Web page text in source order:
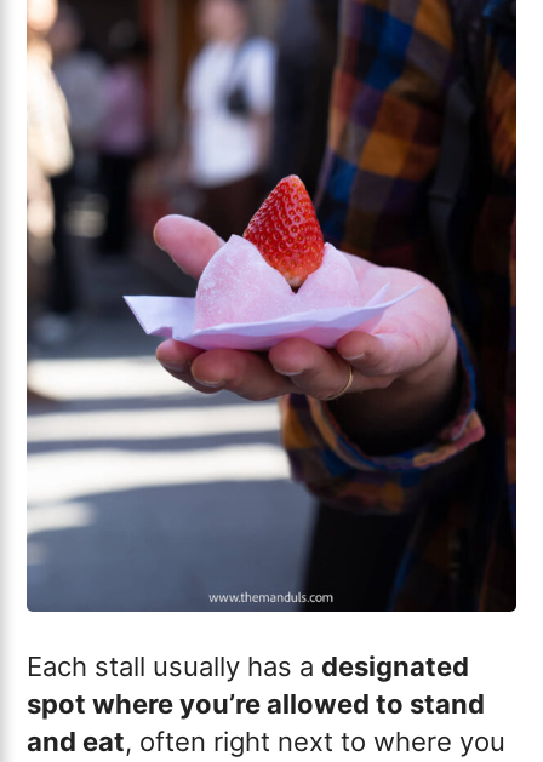
Each stall usually has a designated
spot where you’re allowed to stand
and eat, often right next to where you